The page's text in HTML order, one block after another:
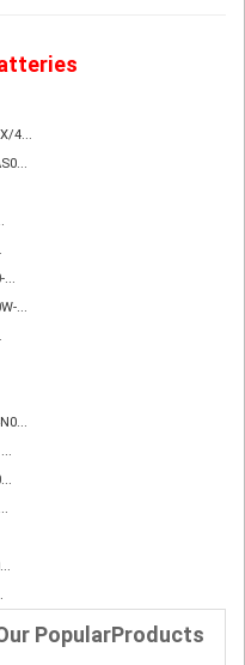
4...
...
...
PopularProducts